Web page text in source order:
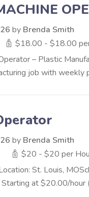
by Brenda Smith
$18.00 - $18.00
– Plastic
job with weekly
by Brenda Smith
$20 - $20 per
St. Louis,
at $20.00/